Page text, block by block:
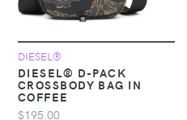
DIESEL®
DIESEL® D-PACK
CROSSBODY BAG IN
COFFEE
$195.00